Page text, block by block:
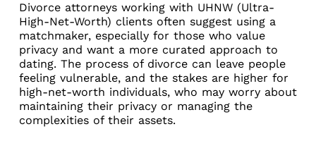
Divorce attorneys working with UHNW (Ultra-
High-Net-Worth) clients often suggest using a
matchmaker, especially for those who value
privacy and want a more curated approach to
dating. The process of divorce can leave people
feeling vulnerable, and the stakes are higher for
high-net-worth individuals, who may worry about
maintaining their privacy or managing the
complexities of their assets.